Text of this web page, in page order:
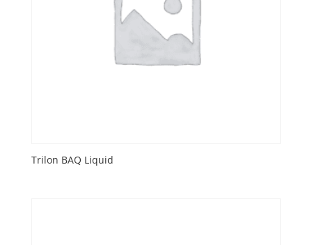
Trilon BAQ Liquid